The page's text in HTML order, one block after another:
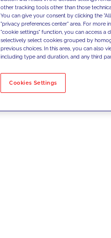
No results
other tracking tools other than those
You can give your consent by clicking the
"privacy preferences center" area. For more
"cookie settings" function, you can access a
selectively select cookies grouped by
previous choices. In this area, you can also
including type and duration, and any third
Cookies Settings